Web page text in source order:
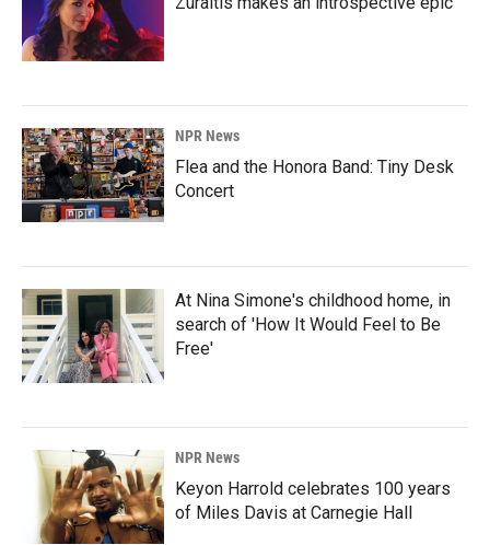
NPR News
Flea and the Honora Band: Tiny Desk
Concert
At Nina Simone's childhood home, in
search of 'How It Would Feel to Be
Free'
NPR News
Keyon Harrold celebrates 100 years
of Miles Davis at Carnegie Hall